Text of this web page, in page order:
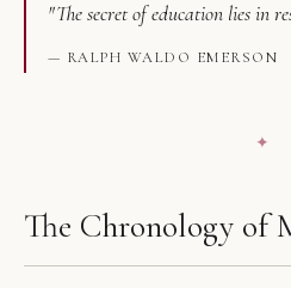
"The secret of education lies in
— RALPH WALDO EMERSON
The Chronology of